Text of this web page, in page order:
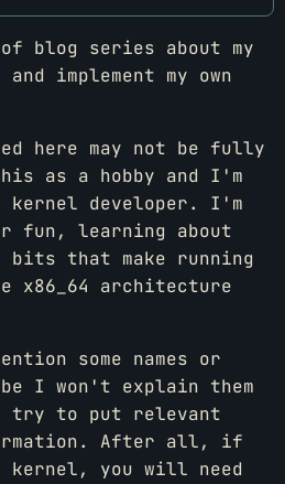
blog series about my
implement my own
here may not be fully
as a hobby and I'm
kernel developer. I'm
fun, learning about
that make running
x86_64 architecture
some names or
I won't explain them
try to put relevant
After all, if
kernel, you will need